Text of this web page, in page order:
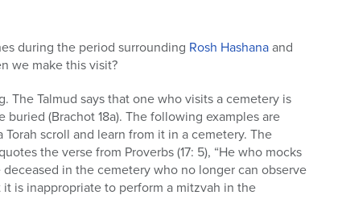
during the period surrounding Rosh Hashanaand
we make this visit?
The Talmud says that one who visits a cemetery is
(Brachot 18a). The following examples are
scroll and learn from it in a cemetery. The
the verse from Proverbs (17: 5), “He who mocks
deceased in the cemetery who no longer can observe
is inappropriate to perform a mitzvah in the